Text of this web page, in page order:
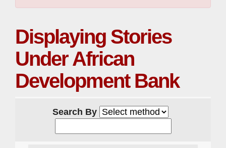
Displaying Stories
Under African
Development Bank
Search By